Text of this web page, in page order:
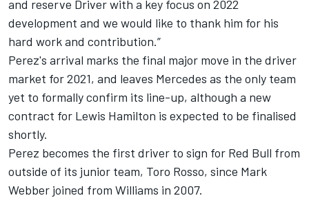
and reserve Driver with a key focus on 2022
development and we would like to thank him for his
hard work and contribution.”
Perez's arrival marks the final major move in the driver
market for 2021, and leaves Mercedes as the only team
yet to formally confirm its line-up, although a new
contract for Lewis Hamilton is expected to be finalised
shortly.
Perez becomes the first driver to sign for Red Bull from
outside of its junior team, Toro Rosso, since Mark
Webber joined from Williams in 2007.